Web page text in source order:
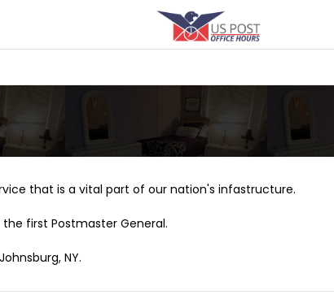
that is a vital part of our nation's infastructure.
the first Postmaster General.
NY.